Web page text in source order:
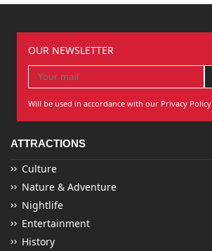
OUR NEWSLETTER
Will be used in accordance with our Privacy Policy
ATTRACTIONS
Culture
Nature & Adventure
Nightlife
Entertainment
History